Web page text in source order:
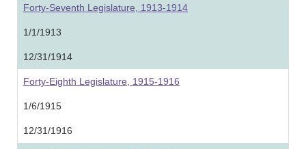
Forty-Seventh Legislature, 1913-1914
1/1/1913
12/31/1914
Forty-Eighth Legislature, 1915-1916
1/6/1915
12/31/1916